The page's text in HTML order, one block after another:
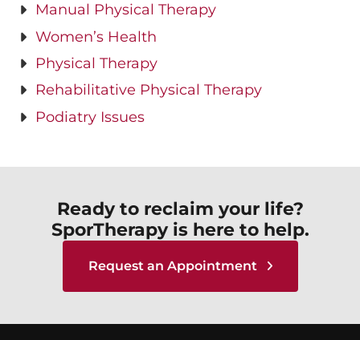
Manual Physical Therapy
Women’s Health
Physical Therapy
Rehabilitative Physical Therapy
Podiatry Issues
Ready to reclaim your life?
SporTherapy is here to help.
Request an Appointment